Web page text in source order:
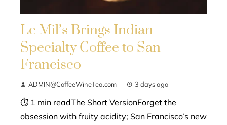
Le Mil’s Brings Indian
Specialty Coffee to San
Francisco
ADMIN@CoffeeWineTea.com 3 days ago
⏱ 1 min readThe Short VersionForget the
obsession with fruity acidity; San Francisco’s new